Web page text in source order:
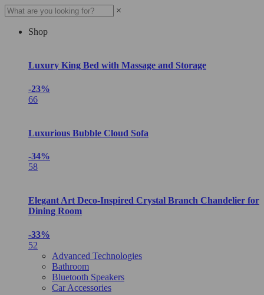
×
Shop
Luxury King Bed with Massage and Storage
-23%
66
Luxurious Bubble Cloud Sofa
-34%
58
Elegant Art Deco-Inspired Crystal Branch Chandelier for
Dining Room
-33%
52
Advanced Technologies
Bathroom
Bluetooth Speakers
Car Accessories